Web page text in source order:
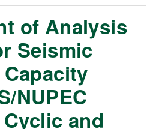
of Analysis
Seismic
NUPEC
and